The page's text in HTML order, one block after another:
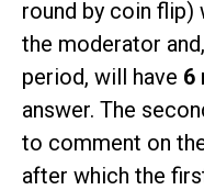
round by coin flip)
the moderator
period, will have 6
answer. The
to comment on
after which the